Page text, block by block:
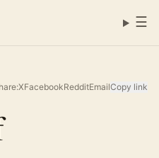
☰
XFacebookRedditEmailCopy link